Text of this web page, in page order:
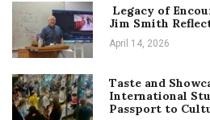
Legacy of
Jim Smith
April 14, 2026
Taste and
International
Passport to